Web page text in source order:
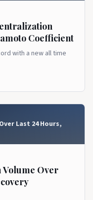
Coefficient
with a new all time
Last 24 Hours,
Volume Over